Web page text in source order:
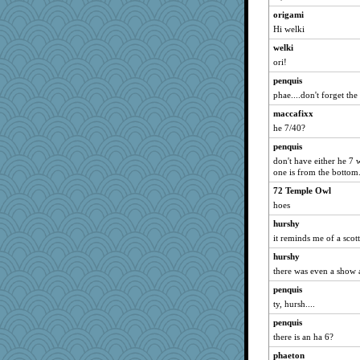
rsiegel24
fish223
2bKay
DLH1955
Gobble1
anus
TQ
zTink
rowlie45
pamrepton
raane
GeekMan
ironpete
JoyOh
Miadog
Sophie214
Dominp
crayola
origami
Hi welki
welki
ori!
penquis
phae....don't forget the
maccafixx
he 7/40?
penquis
don't have either he 7
one is from the
72 Temple Owl
hoes
hurshy
it reminds me of a
hurshy
there was even a
penquis
ty, hursh....
penquis
there is an ha 6?
phaeton